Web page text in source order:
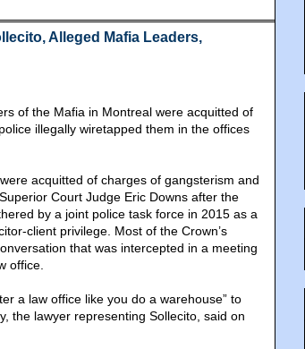
Alleged Mafia Leaders,
of the Mafia in Montreal were acquitted of
illegally wiretapped them in the offices
acquitted of charges of gangsterism and
Court Judge Eric Downs after the
by a joint police task force in 2015 as a
client privilege. Most of the Crown’s
that was intercepted in a meeting
office.
a law office like you do a warehouse” to
the lawyer representing Sollecito, said on